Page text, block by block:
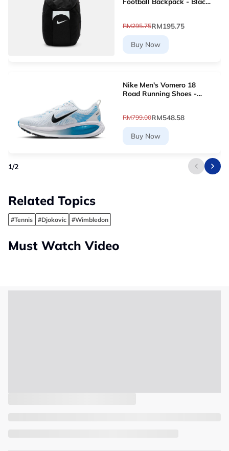
RM295.75RM195.75
Buy Now
Nike Men's Vomero 18
Road Running Shoes -
RM799.00RM548.58
Buy Now
1/2
Related Topics
#Tennis #Djokovic #Wimbledon
Must Watch Video